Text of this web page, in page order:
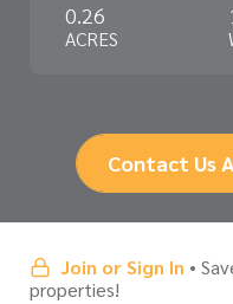
0.26
ACRES
Contact Us
Join or Sign In •
properties!